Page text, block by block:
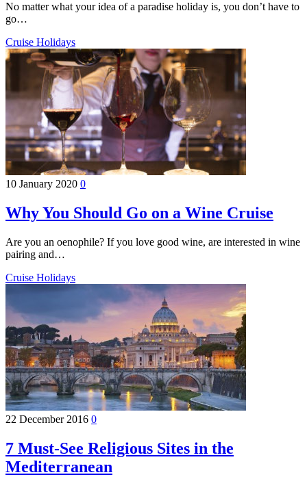
No matter what your idea of a paradise holiday is, you don’t have to
go…
Cruise Holidays
10 January 2020 0
Why You Should Go on a Wine Cruise
Are you an oenophile? If you love good wine, are interested in wine
pairing and…
Cruise Holidays
22 December 2016 0
7 Must-See Religious Sites in the
Mediterranean